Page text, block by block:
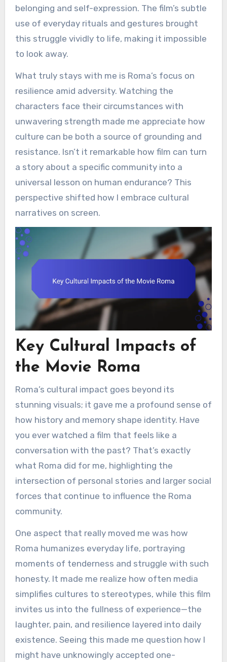
belonging and self-expression. The film’s subtle
use of everyday rituals and gestures brought
this struggle vividly to life, making it impossible
to look away.
What truly stays with me is Roma’s focus on
resilience amid adversity. Watching the
characters face their circumstances with
unwavering strength made me appreciate how
culture can be both a source of grounding and
resistance. Isn’t it remarkable how film can turn
a story about a specific community into a
universal lesson on human endurance? This
perspective shifted how I embrace cultural
narratives on screen.
Key Cultural Impacts of
the Movie Roma
Roma’s cultural impact goes beyond its
stunning visuals; it gave me a profound sense of
how history and memory shape identity. Have
you ever watched a film that feels like a
conversation with the past? That’s exactly
what Roma did for me, highlighting the
intersection of personal stories and larger social
forces that continue to influence the Roma
community.
One aspect that really moved me was how
Roma humanizes everyday life, portraying
moments of tenderness and struggle with such
honesty. It made me realize how often media
simplifies cultures to stereotypes, while this film
invites us into the fullness of experience—the
laughter, pain, and resilience layered into daily
existence. Seeing this made me question how I
might have unknowingly accepted one-